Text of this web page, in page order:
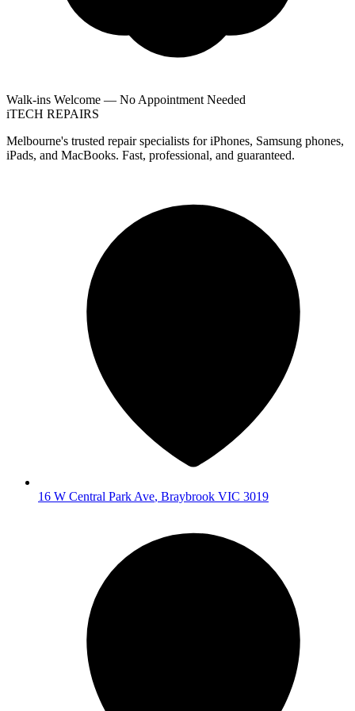
Walk-ins Welcome — No Appointment Needed
iTECH REPAIRS
Melbourne's trusted repair specialists for iPhones, Samsung phones,
iPads, and MacBooks. Fast, professional, and guaranteed.
16 W Central Park Ave, Braybrook VIC 3019